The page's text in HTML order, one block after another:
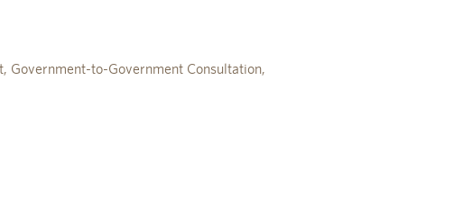
Government-to-Government Consultation,